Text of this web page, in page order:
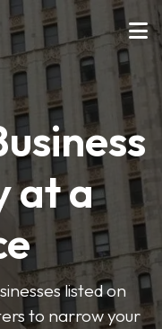
at a
listed on
to narrow your